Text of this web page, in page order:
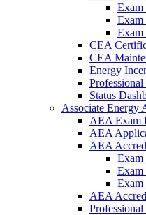
Exam
Exam
Exam
CEA
CEA
Energy
Status
Associate Energy
AEA Exam
AEA
AEA
Exam
Exam
Exam
AEA